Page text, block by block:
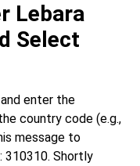
Lebara
Select
enter the
country code (e.g.,
message to
310310. Shortly